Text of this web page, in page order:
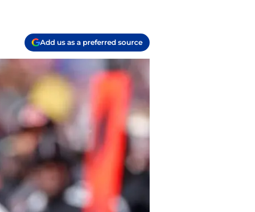
Add us as a preferred source